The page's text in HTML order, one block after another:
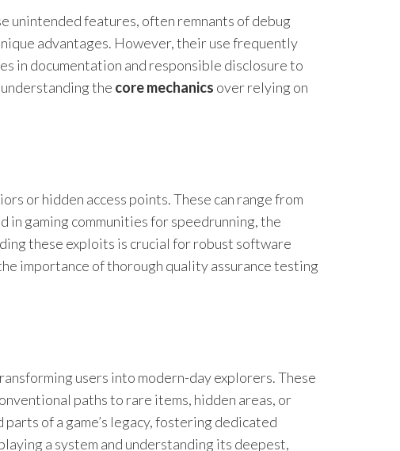
unintended features, often remnants of debug
advantages. However, their use frequently
in documentation and responsible disclosure to
the core mechanics over relying on
or hidden access points. These can range from
in gaming communities for speedrunning, the
these exploits is crucial for robust software
importance of thorough quality assurance testing
users into modern-day explorers. These
paths to rare items, hidden areas, or
of a game’s legacy, fostering dedicated
a system and understanding its deepest,